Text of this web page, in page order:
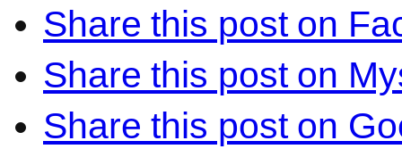
Share this post on
Share this post on
Share this post on